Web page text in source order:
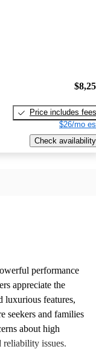
Price includes fees
$26/mo
Check availability
performance
appreciate the
luxurious features,
seekers and families
about high
reliability issues.